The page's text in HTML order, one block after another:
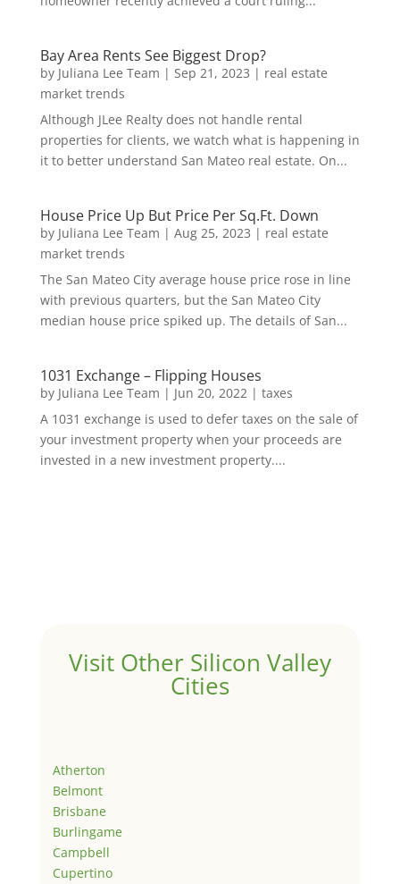
Bay Area Rents See Biggest Drop?
by Juliana Lee Team | Sep 21, 2023 | real estate
market trends
Although JLee Realty does not handle rental
properties for clients, we watch what is happening in
it to better understand San Mateo real estate. On...
House Price Up But Price Per Sq.Ft. Down
by Juliana Lee Team | Aug 25, 2023 | real estate
market trends
The San Mateo City average house price rose in line
with previous quarters, but the San Mateo City
median house price spiked up. The details of San...
1031 Exchange – Flipping Houses
by Juliana Lee Team | Jun 20, 2022| taxes
A 1031 exchange is used to defer taxes on the sale of
your investment property when your proceeds are
invested in a new investment property....
Visit Other Silicon Valley
Cities
Atherton
Belmont
Brisbane
Burlingame
Campbell
Cupertino